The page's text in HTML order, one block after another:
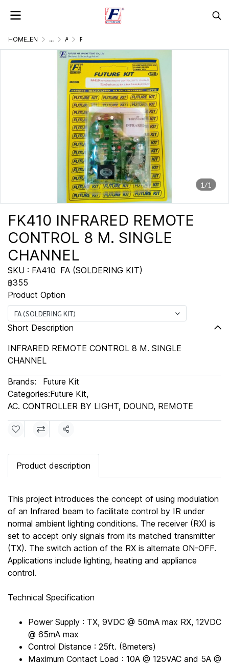
HOME_EN ... AC. CONTROLLER BY LIGHT, DOUND, REMOTE FK410 INFRARED REMOTE CONTROL 8 M. SINGLE CHANNEL
1/1
FK410 INFRARED REMOTE
CONTROL 8 M. SINGLE
CHANNEL
SKU : FA410 FA (SOLDERING KIT)
฿355
Product Option
FA (SOLDERING KIT)
Short Description
INFRARED REMOTE CONTROL 8 M. SINGLE
CHANNEL
Brands:
Future Kit
Categories:Future Kit,
AC. CONTROLLER BY LIGHT, DOUND, REMOTE
Share
Product description
This project introduces the concept of using modulation
of an Infrared beam to facilitate control by IR under
normal ambient lighting conditions. The receiver (RX) is
set to accept only signals from its matched transmitter
(TX). The switch action of the RX is alternate ON-OFF.
Applications include lighting, heating and appliance
control.
Technical Specification
Power Supply : TX, 9VDC @ 50mA max RX, 12VDC
@ 65mA max
Control Distance : 25ft. (8meters)
Maximum Contact Load : 10A @ 125VAC and 5A @